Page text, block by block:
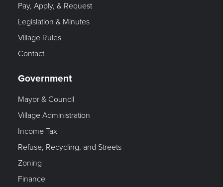
Pay, Apply, & Request
Legislation & Minutes
Village Rules
Contact
Government
Mayor & Council
Village Administration
Income Tax
Refuse, Recycling, and Streets
Zoning
Finance